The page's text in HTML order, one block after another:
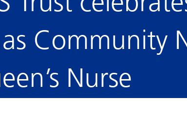
and visitors
Consultants
Community Diagnostic Centre (CDC)
Awareness and Prevention
Health Centre
McIlvride Medical Practice
Green Medical Centre
open
Corporate Social Responsibility
Trust Strategy 2022-2026: ‘Our Healthy
Community
Nurse